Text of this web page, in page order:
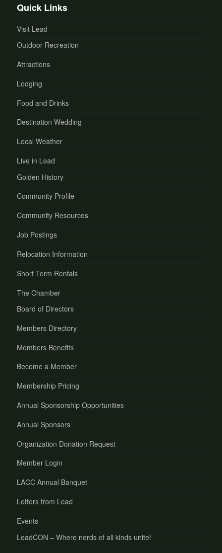
Quick Links
Visit Lead
Outdoor Recreation
Attractions
Lodging
Food and Drinks
Destination Wedding
Local Weather
Live in Lead
Golden History
Community Profile
Community Resources
Job Postings
Relocation Information
Short Term Rentals
The Chamber
Board of Directors
Members Directory
Members Benefits
Become a Member
Membership Pricing
Annual Sponsorship Opportunities
Annual Sponsors
Organization Donation Request
Member Login
LACC Annual Banquet
Letters from Lead
Events
LeadCON – Where nerds of all kinds unite!